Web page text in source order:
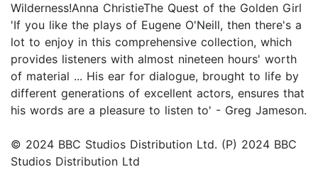
Wilderness!Anna ChristieThe Quest of the Golden Girl
'If you like the plays of Eugene O'Neill, then there's a
lot to enjoy in this comprehensive collection, which
provides listeners with almost nineteen hours' worth
of material ... His ear for dialogue, brought to life by
different generations of excellent actors, ensures that
his words are a pleasure to listen to' - Greg Jameson.
© 2024 BBC Studios Distribution Ltd. (P) 2024 BBC
Studios Distribution Ltd